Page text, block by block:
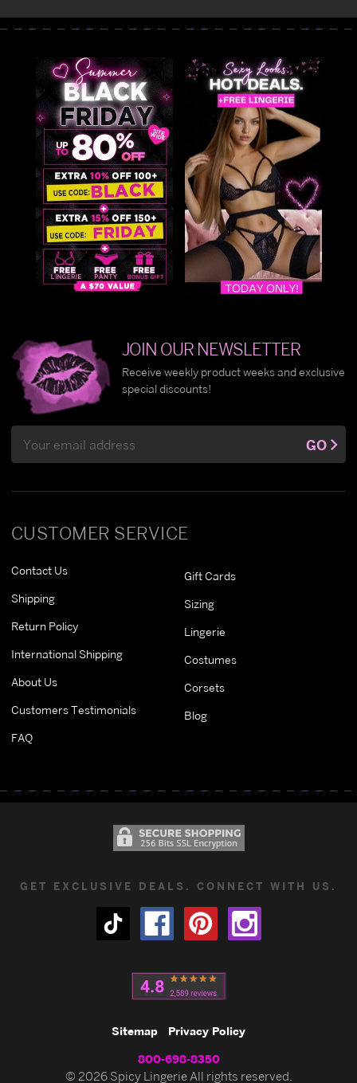
CUSTOMER SERVICE
Contact Us
Shipping
Return Policy
International Shipping
About Us
Customers Testimonials
FAQ
Gift Cards
Sizing
Lingerie
Costumes
Corsets
Blog
JOIN OUR NEWSLETTER
Receive weekly product weeks and exclusive
special discounts!
Address
GO
GET EXCLUSIVE DEALS. CONNECT WITH US.
Sitemap Privacy Policy
800-698-8350
© 2026 Spicy Lingerie All rights reserved.